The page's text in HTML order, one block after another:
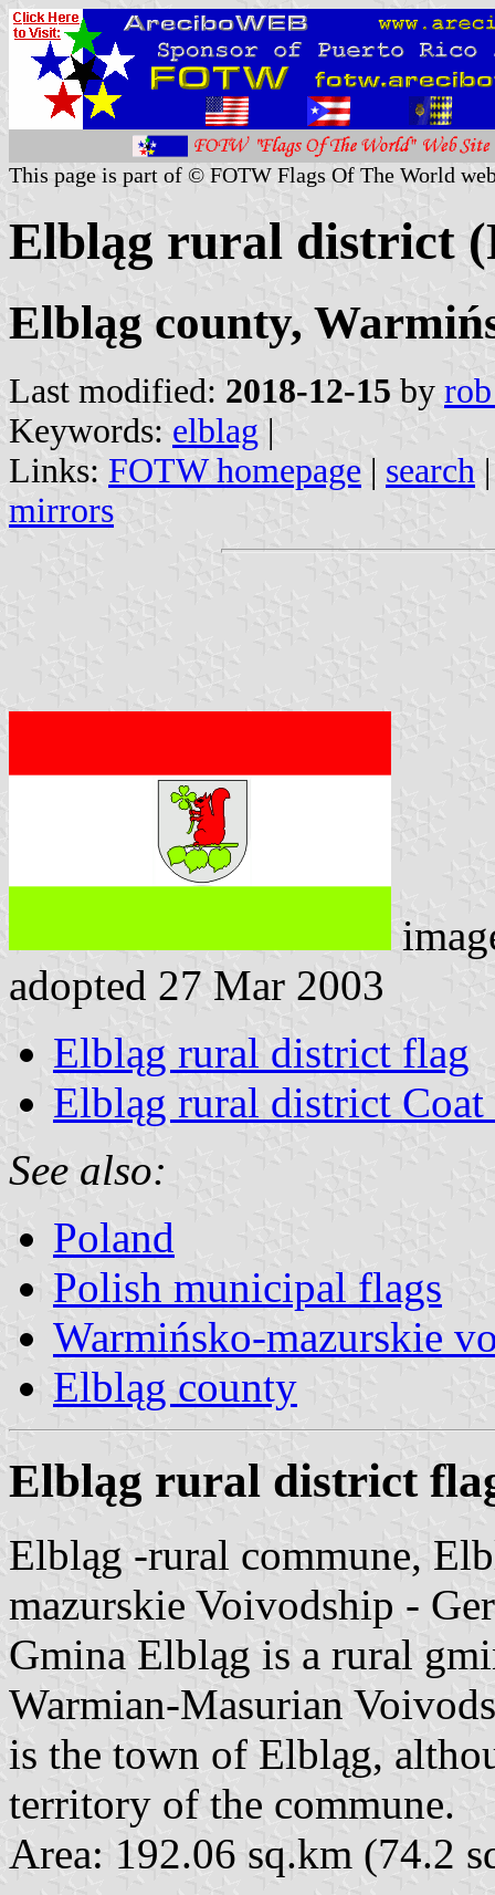
This page is part of © FOTW Flags Of The World
Elbląg rural district
Elbląg county,
Last modified: 2018-12-15 by
Keywords: elblag |
Links: FOTW homepage | search
mirrors
adopted 27 Mar 2003
Elbląg rural district flag
Elbląg rural district
See also:
Poland
Polish municipal flags
Warmińsko-mazurskie
Elbląg county
Elbląg rural district
Elbląg -rural commune,
mazurskie Voivodship -
Gmina Elbląg is a rural
Warmian-Masurian
is the town of Elbląg,
territory of the commune.
Area: 192.06 sq.km (74.2